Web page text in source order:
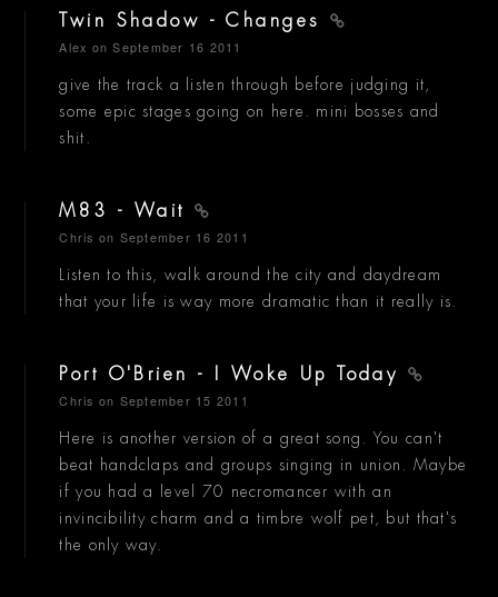
Twin Shadow - Changes
Alex on September 16 2011
give the track a listen through before judging it,
some epic stages going on here. mini bosses and
shit.
M83 - Wait
Chris on September 16 2011
Listen to this, walk around the city and daydream
that your life is way more dramatic than it really is.
Port O'Brien - I Woke Up Today
Chris on September 15 2011
Here is another version of a great song. You can't
beat handclaps and groups singing in union. Maybe
if you had a level 70 necromancer with an
invincibility charm and a timbre wolf pet, but that's
the only way.